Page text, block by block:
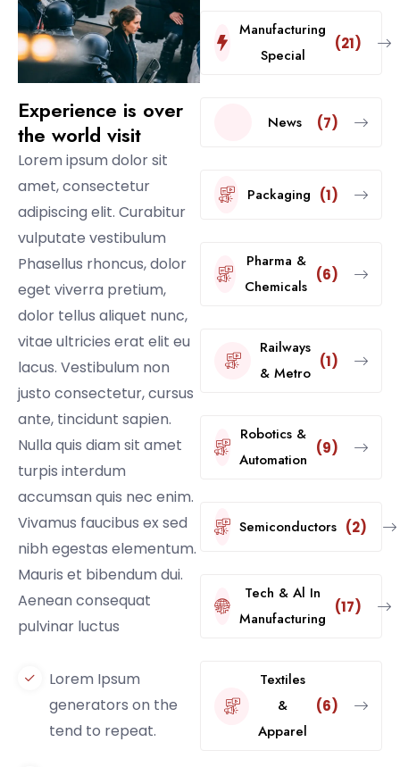
Experience is over
the world visit
Lorem ipsum dolor sit
amet, consectetur
adipiscing elit. Curabitur
vulputate vestibulum
Phasellus rhoncus, dolor
eget viverra pretium,
dolor tellus aliquet nunc,
vitae ultricies erat elit eu
lacus. Vestibulum non
justo consectetur, cursus
ante, tincidunt sapien.
Nulla quis diam sit amet
turpis interdum
accumsan quis nec enim.
Vivamus faucibus ex sed
nibh egestas elementum.
Mauris et bibendum dui.
Aenean consequat
pulvinar luctus
Lorem Ipsum
generators on the
tend to repeat.
Manufacturing
Special
(21)
News (7)
Packaging (1)
Pharma &
Chemicals
(6)
Railways
& Metro
(1)
Robotics &
Automation
(9)
Semiconductors (2)
Tech & Al In
Manufacturing
(17)
Textiles
&
Apparel
(6)